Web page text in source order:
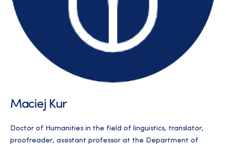
Maciej Kur
Doctor of Humanities in the field of linguistics, translator,
proofreader, assistant professor at the Department of